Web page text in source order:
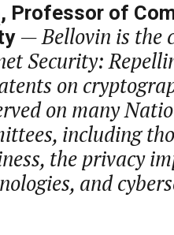
, Professor of
—Bellovin is the
Security:
on
on many
including
the privacy
and